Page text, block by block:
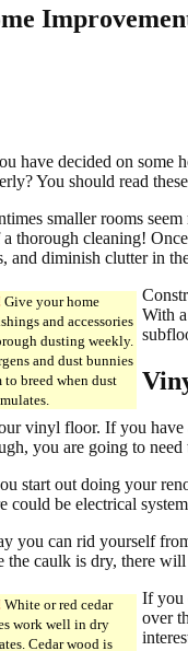
have decided on some
You should read
smaller rooms
a thorough cleaning!
and diminish clutter in
Give your home
and accessories
dusting weekly.
and dust bunnies
to breed when dust
With
vinyl floor. If you
you are going to
start out doing your
could be electrical
you can rid yourself
the caulk is dry, there
White or red cedar
work well in dry
Cedar wood is
If you
over